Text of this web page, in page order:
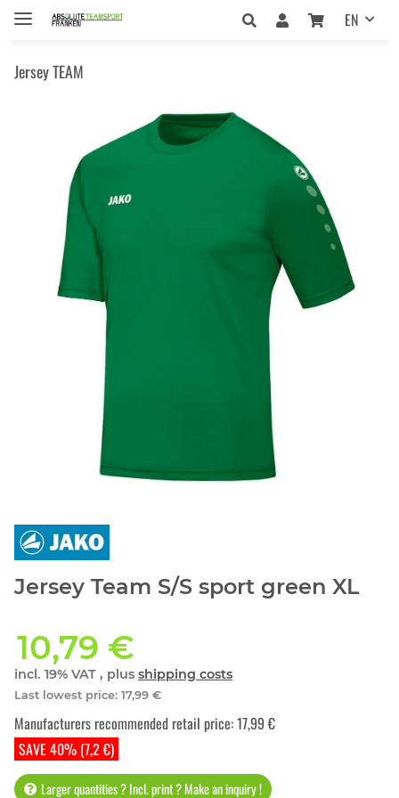
EN
Jersey TEAM
Jersey Team S/S sport green XL
10,79 €
incl. 19% VAT , plus shipping costs
Last lowest price: 17,99 €
SAVE 40% (7,2 €)
Manufacturers recommended retail price:17,99 €
Larger quantities ? Incl. print ? Make an inquiry !